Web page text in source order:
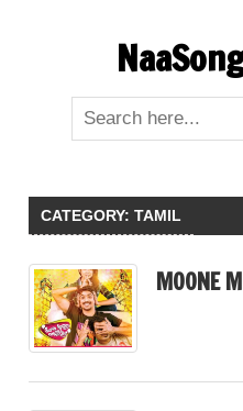
CATEGORY: TAMIL
MOONE